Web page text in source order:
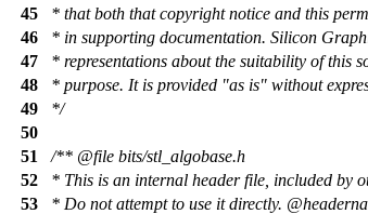
45
* that both that copyright notice and this
46
* in supporting documentation. Silicon
47
* representations about the suitability of this
48
* purpose. It is provided "as is" without
49
*/
50
51
/** @file bits/stl_algobase.h
52
* This is an internal header file, included by
53
* Do not attempt to use it directly.